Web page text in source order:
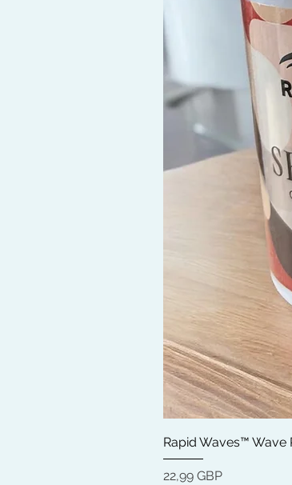
Rapid Waves™ Wave
Цена
22,99 GBP